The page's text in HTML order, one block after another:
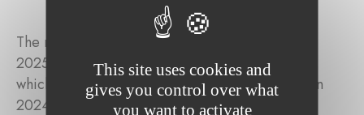
The most significant increase in contributions in
2025 was directed towards health and research,
which rose by 60% from 31.9% of total funding in
2024 to 42.1% in 2025. Universal education
This site uses cookies and
gives you control over what
you want to activate